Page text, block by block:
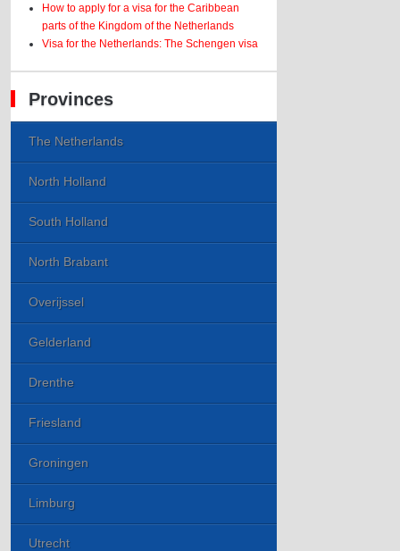
How to apply for a visa for the Caribbean
parts of the Kingdom of the Netherlands
Visa for the Netherlands: The Schengen visa
Provinces
The Netherlands
North Holland
South Holland
North Brabant
Overijssel
Gelderland
Drenthe
Friesland
Groningen
Limburg
Utrecht